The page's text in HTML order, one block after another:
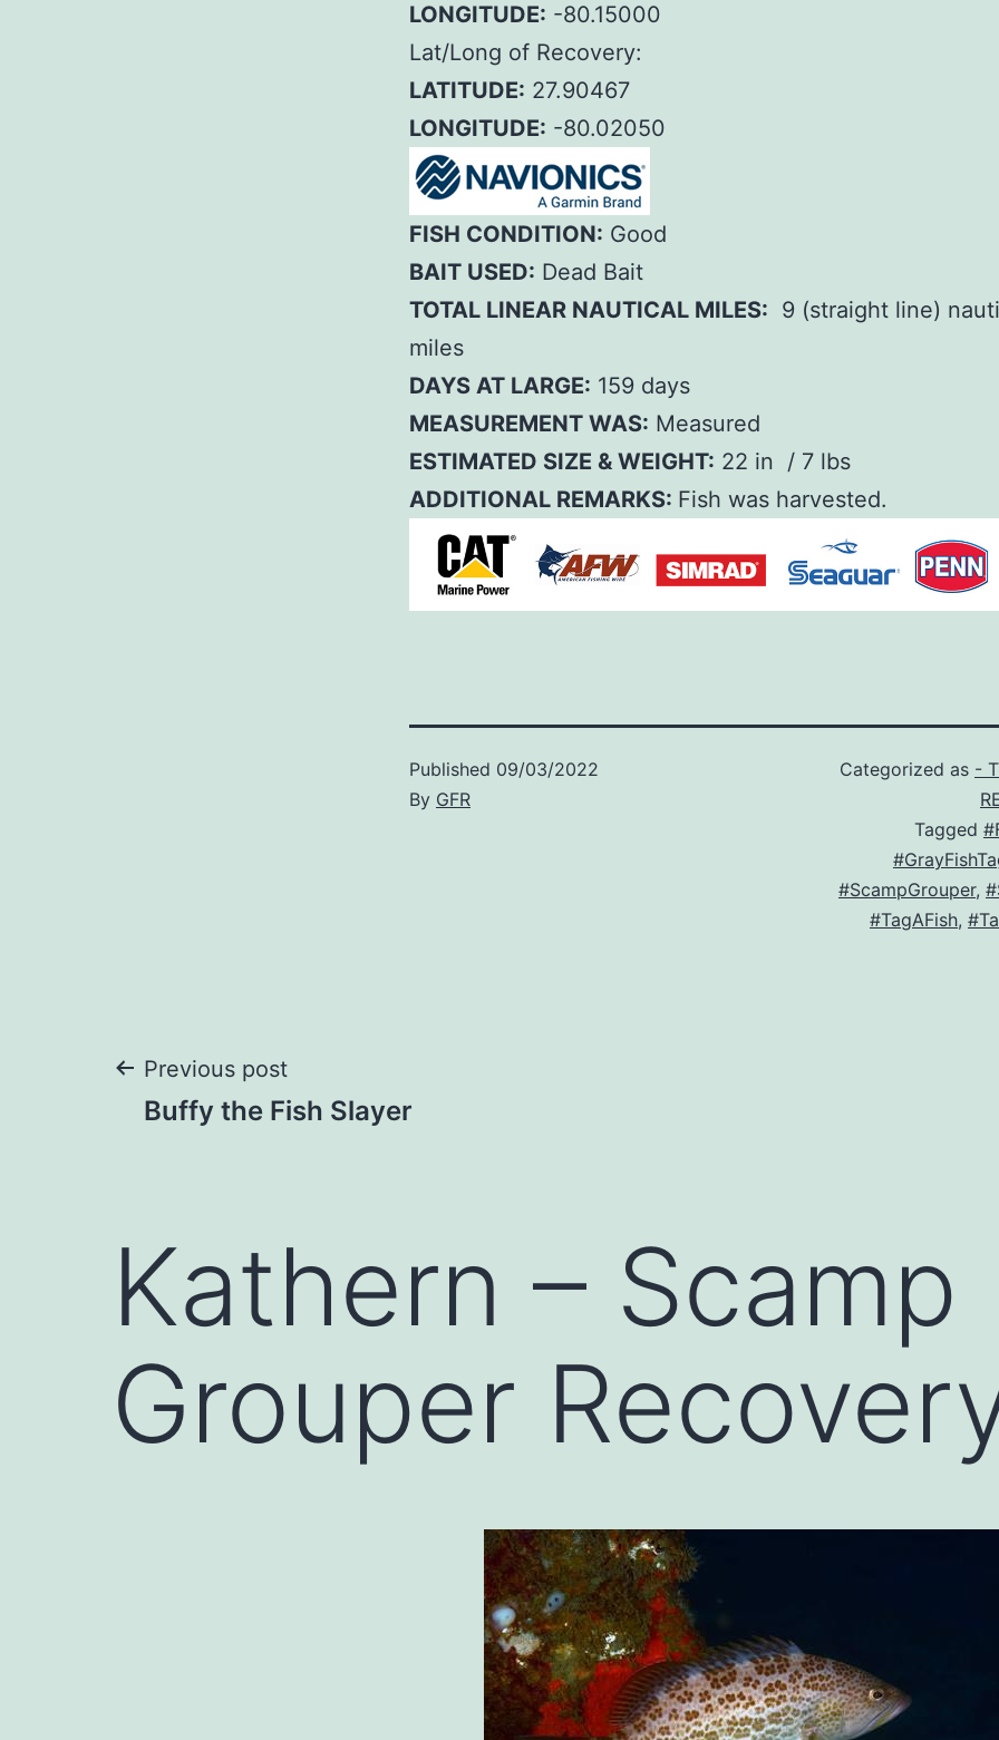
LONGITUDE: -80.15000
Lat/Long of Recovery:
LATITUDE: 27.90467
LONGITUDE: -80.02050
FISH CONDITION: Good
BAIT USED: Dead Bait
TOTAL LINEAR NAUTICAL MILES: 9 (straight line)
miles
DAYS AT LARGE: 159 days
MEASUREMENT WAS: Measured
ESTIMATED SIZE & WEIGHT: 22 in / 7 lbs
ADDITIONAL REMARKS: Fish was harvested.
Published 09/03/2022
By GFR
Categorized as -
Tagged
#ScampGrouper,
#TagAFish,
Post
Previous post
Buffy the Fish Slayer
Kathern – Scamp
Grouper